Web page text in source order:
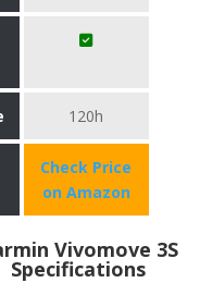
120h
Check Price
on Amazon
Vivomove 3S
Specifications